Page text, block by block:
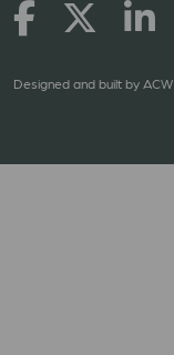
Designed and built by ACW